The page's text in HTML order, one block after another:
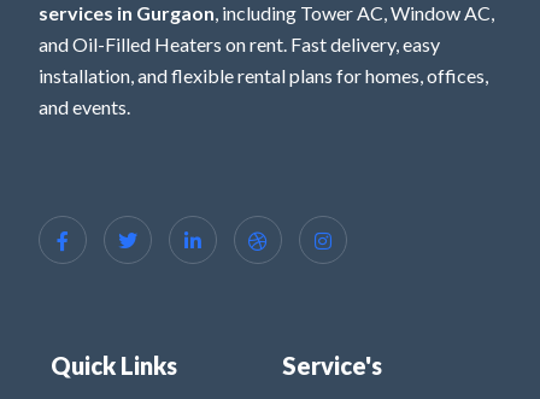
services in Gurgaon, including Tower AC, Window AC,
and Oil-Filled Heaters on rent. Fast delivery, easy
installation, and flexible rental plans for homes, offices,
and events.
Quick Links Service's